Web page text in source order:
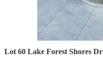
Lot 60 Lake Forest Shores Dr